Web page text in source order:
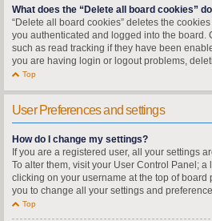
What does the “Delete all board cookies”
“Delete all board cookies” deletes the
you authenticated and logged into the board.
such as read tracking if they have been
you are having login or logout problems,
Top
User Preferences and settings
How do I change my settings?
If you are a registered user, all your settings
To alter them, visit your User Control Panel;
clicking on your username at the top of board
you to change all your settings and
Top